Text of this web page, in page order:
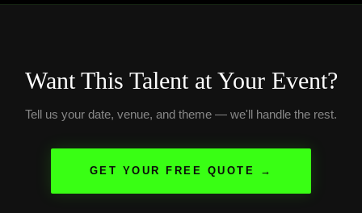
Want This Talent at Your Event?
Tell us your date, venue, and theme — we'll handle the rest.
GET YOUR FREE QUOTE →